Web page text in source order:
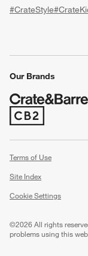
#CrateStyle
Our Brands
(Opens in new
Terms of Use
Site Index
Cookie Settings
©2026 All rights
problems using this